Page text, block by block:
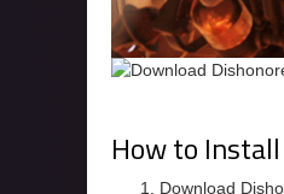
How to
Download